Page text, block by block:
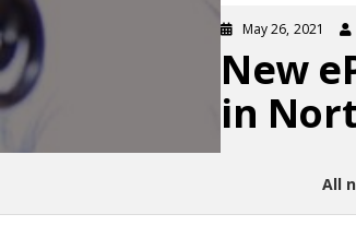
May 26, 2021
New
in
All